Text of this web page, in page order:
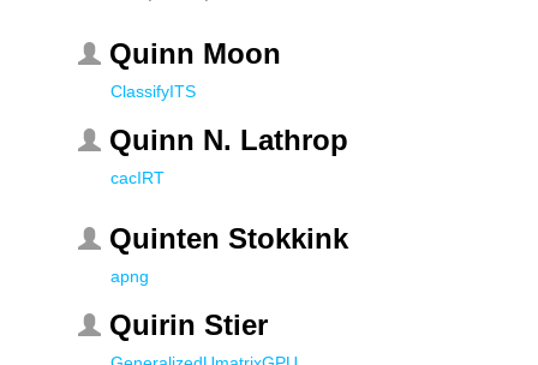
Quinn Moon
ClassifyITS
Quinn N. Lathrop
cacIRT
Quinten Stokkink
apng
Quirin Stier